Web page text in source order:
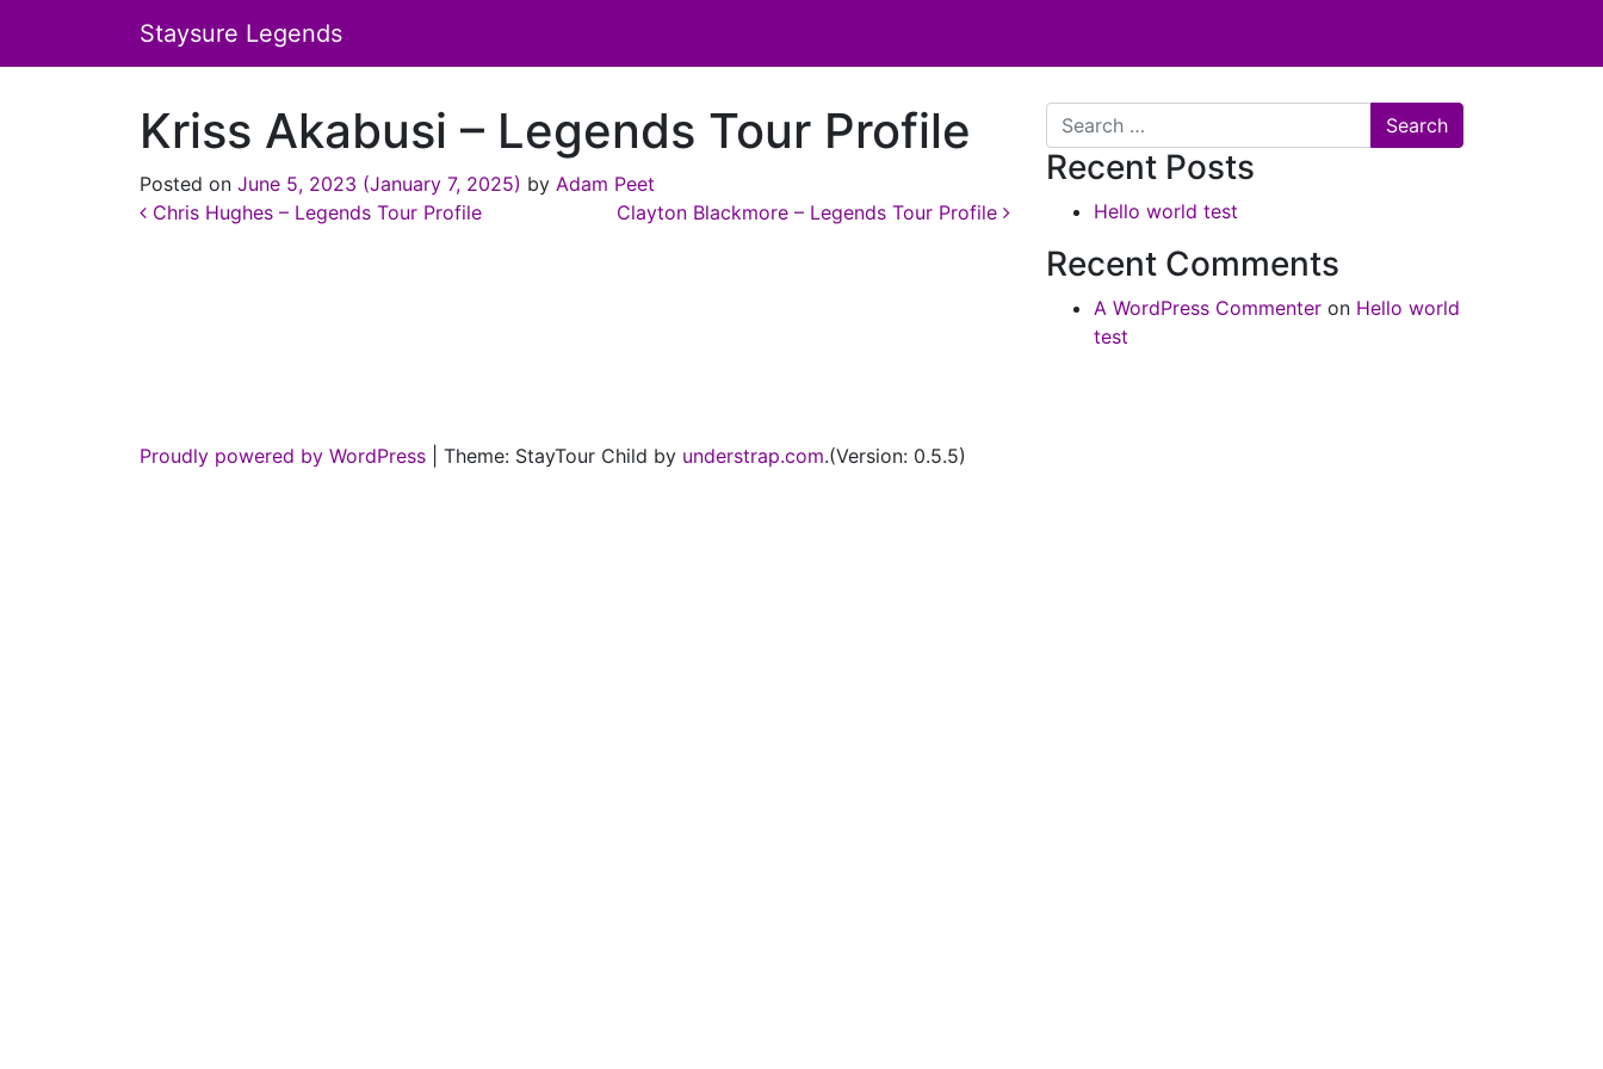
Staysure Legends
Kriss Akabusi – Legends Tour Profile
Posted on June 5, 2023 (January 7, 2025) by Adam Peet
Post navigation
Chris Hughes – Legends Tour Profile Clayton Blackmore – Legends Tour Profile
Search
Recent Posts
Hello world test
Recent Comments
A WordPress Commenter on Hello world
test
Proudly powered by WordPress Theme: StayTour Child by understrap.com.(Version: 0.5.5)